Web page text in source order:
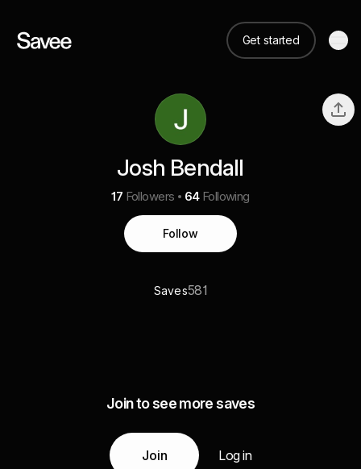
Get started
Josh Bendall
17 Followers 64 Following
Follow
Saves581
Join to see more saves
Join Log in